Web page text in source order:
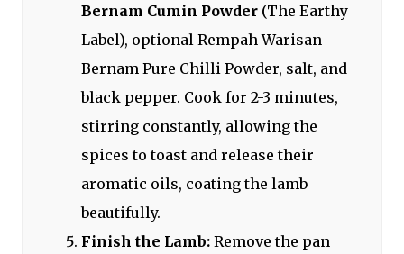
Bernam Cumin Powder (The Earthy
Label), optional Rempah Warisan
Bernam Pure Chilli Powder, salt, and
black pepper. Cook for 2-3 minutes,
stirring constantly, allowing the
spices to toast and release their
aromatic oils, coating the lamb
beautifully.
Finish the Lamb: Remove the pan